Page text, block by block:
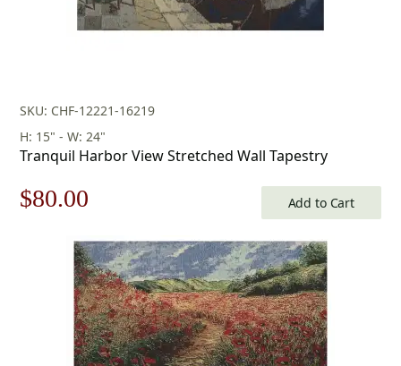
SKU: CHF-12221-16219
H: 15" - W: 24"
Tranquil Harbor View Stretched Wall Tapestry
Original
$115.00.
$80.00
price
is:
$80.00.
Add to Cart